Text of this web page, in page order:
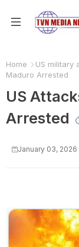
Home US military
Maduro Arrested
US
Arrested
January 03, 2026